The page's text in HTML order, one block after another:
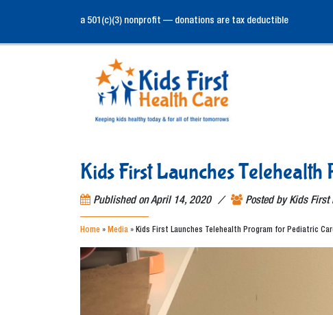
a 501(c)(3) nonprofit — donations are tax deductible
Kids First Launches
Published onApril 14, 2020 / Posted byKids First
Home » Media » Kids First Launches Telehealth Program for Pediatric